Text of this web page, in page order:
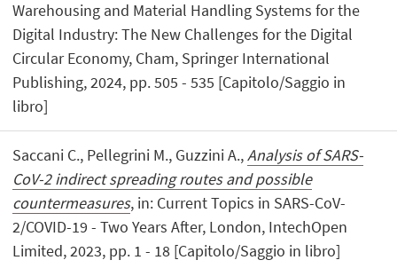
Warehousing and Material Handling Systems for the
Digital Industry: The New Challenges for the Digital
Circular Economy, Cham, Springer International
Publishing, 2024, pp. 505 - 535 [Capitolo/Saggio in
libro]
Saccani C., Pellegrini M., Guzzini A.,Analysis of SARS-
CoV-2 indirect spreading routes and possible
countermeasures, in: Current Topics in SARS-CoV-
2/COVID-19 - Two Years After, London, IntechOpen
Limited, 2023, pp. 1 - 18 [Capitolo/Saggio in libro]